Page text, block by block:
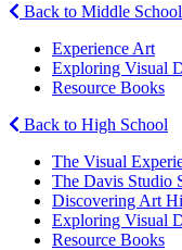
Back to Middle School
Experience Art
Exploring Visual
Resource Books
Back to High School
The Visual
The Davis Studio
Discovering Art
Exploring Visual
Resource Books